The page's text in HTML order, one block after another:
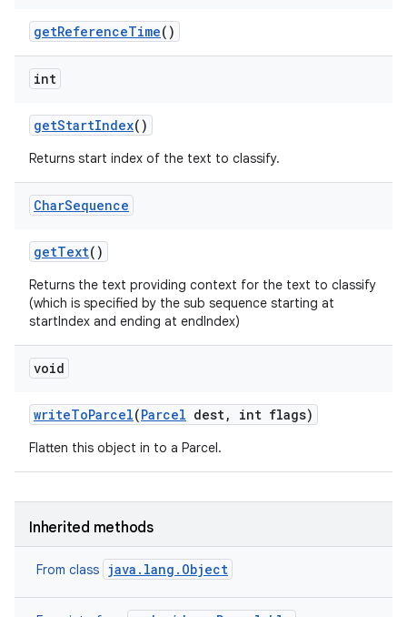
getReferenceTime()
int
getStartIndex()
Returns start index of the text to classify.
CharSequence
getText()
Returns the text providing context for the text to classify
(which is specified by the sub sequence starting at
startIndex and ending at endIndex)
void
writeToParcel(Parcel dest, int flags)
Flatten this object in to a Parcel.
Inherited methods
From class java.lang.Object